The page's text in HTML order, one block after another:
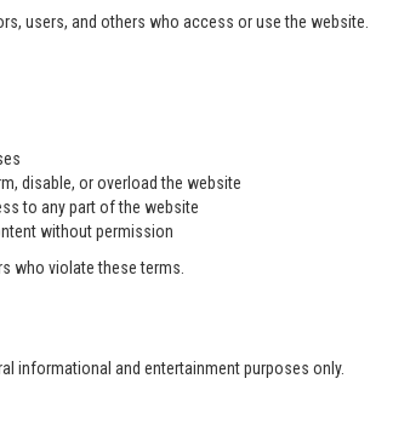
users, and others who access or use the website.
disable, or overload the website
to any part of the website
without permission
who violate these terms.
informational and entertainment purposes only.